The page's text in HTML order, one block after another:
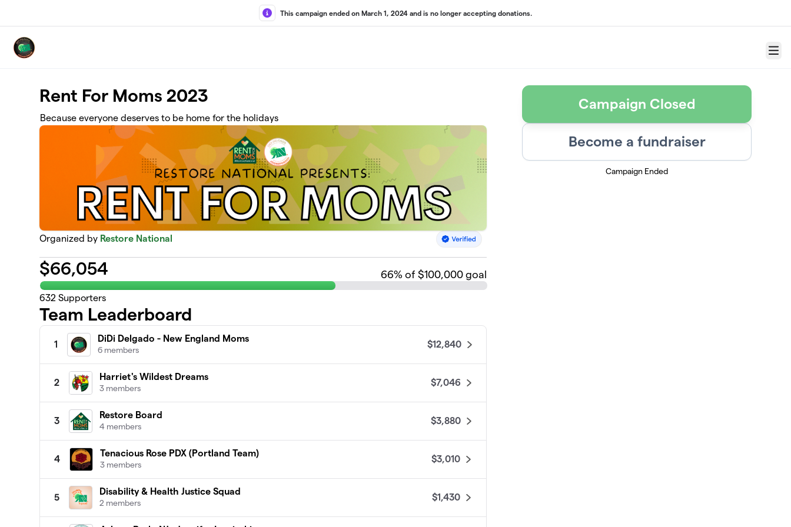
This campaign ended on March 1, 2024 and is no longer accepting donations.
Menu
Rent For Moms 2023
Because everyone deserves to be home for the holidays
Organized by Restore National
$66,054 66% of $100,000 goal
632 Supporters
Team Leaderboard
1
DiDi Delgado - New England Moms
6 members
$12,840
2
Harriet's Wildest Dreams
3 members
$7,046
3
Restore Board
4 members
$3,880
4
Tenacious Rose PDX (Portland Team)
3 members
$3,010
5
Disability & Health Justice Squad
2 members
$1,430
Campaign Closed
Become a fundraiser
Campaign Ended